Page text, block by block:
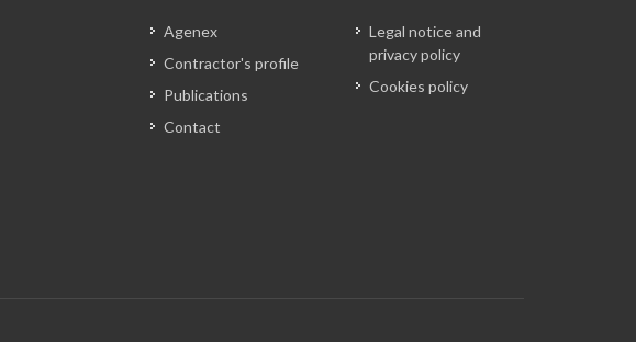
Agenex
Contractor's profile
Publications
Contact
Legal notice and
privacy policy
Cookies policy